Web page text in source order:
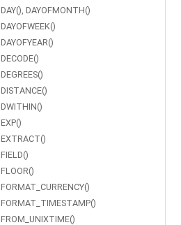
DAY(), DAYOFMONTH()
DAYOFWEEK()
DAYOFYEAR()
DECODE()
DEGREES()
DISTANCE()
DWITHIN()
EXP()
EXTRACT()
FIELD()
FLOOR()
FORMAT_CURRENCY()
FORMAT_TIMESTAMP()
FROM_UNIXTIME()